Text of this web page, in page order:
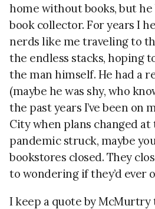
home without books, but he
book collector. For years I
nerds like me traveling to
the endless stacks, hoping
the man himself. He had a
(maybe he was shy, who
the past years I’ve been on
City when plans changed
pandemic struck, maybe
bookstores closed. They
to wondering if they’d ever
I keep a quote by McMurtry